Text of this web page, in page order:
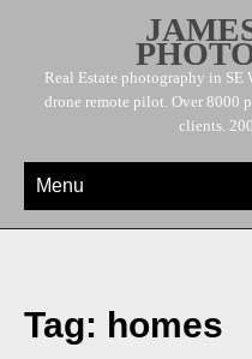
Real Estate photography in SE
drone remote pilot. Over 8000
clients.
Menu
Tag: homes